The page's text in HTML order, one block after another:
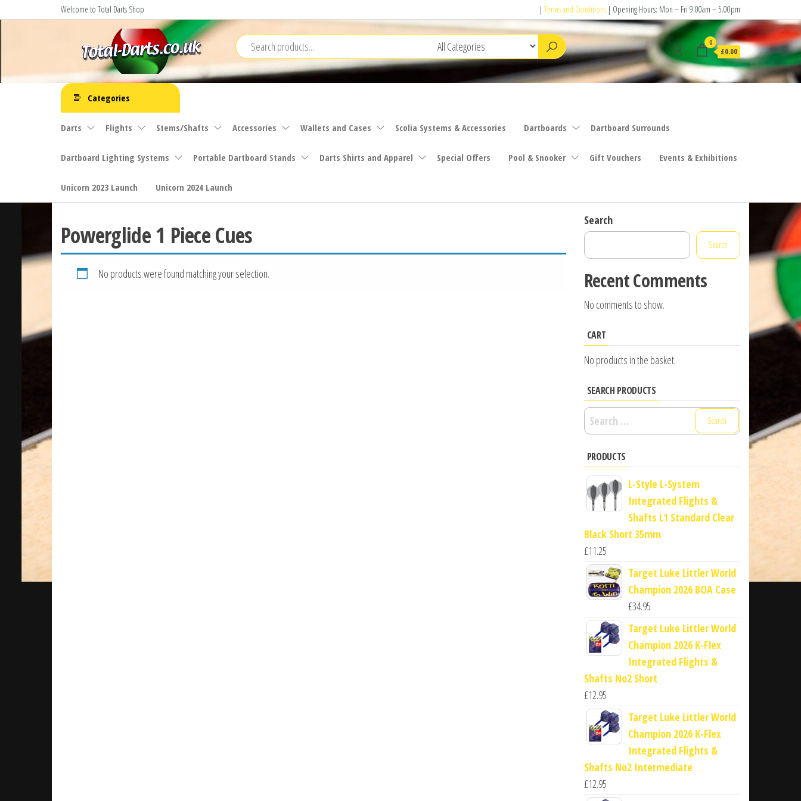
to
Welcome to Total Darts Shop | Terms and Conditions | Opening Hours: Mon – Fri 9.00am – 5.00pm
Total
Darts
For
ALL
needs
0
£0.00
Categories
Darts Flights Stems/Shafts Accessories Wallets and Cases Scolia Systems & Accessories Dartboards Dartboard Surrounds
Dartboard Lighting Systems Portable Dartboard Stands Darts Shirts and Apparel Special Offers Pool & Snooker Gift Vouchers Events & Exhibitions
Unicorn 2023 Launch Unicorn 2024 Launch
Powerglide 1 Piece Cues
No products were found matching your selection.
Search
Search
Recent Comments
No comments to show.
CART
No products in the basket.
SEARCH PRODUCTS
Search
for:
PRODUCTS
L-Style L-System
Integrated Flights &
Shafts L1 Standard Clear
Black Short 35mm
£11.25
Target Luke Littler World
Champion 2026 BOA Case
£34.95
Target Luke Littler World
Champion 2026 K-Flex
Integrated Flights &
Shafts No2 Short
£12.95
Target Luke Littler World
Champion 2026 K-Flex
Integrated Flights &
Shafts No2 Intermediate
£12.95